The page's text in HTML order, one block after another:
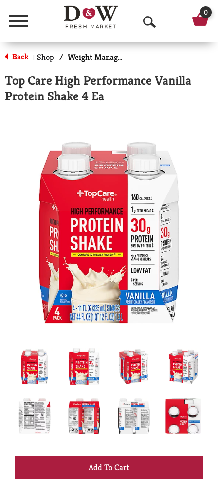
Menu
O
p
n
a
r
c
h
0
Back | Shop / Weight Management
Top Care High Performance Vanilla
Protein Shake 4 Ea
+